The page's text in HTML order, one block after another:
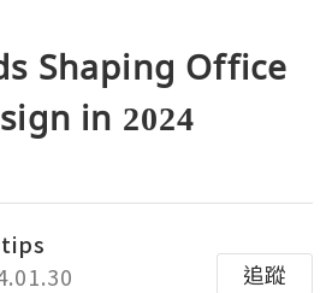
Shaping Office
in 2024
追蹤